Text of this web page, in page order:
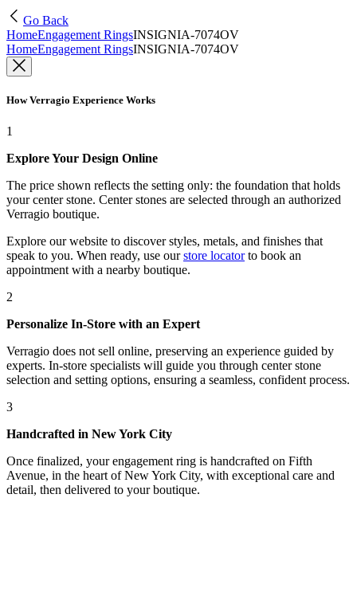
Go Back
HomeEngagement RingsINSIGNIA-7074OV
HomeEngagement RingsINSIGNIA-7074OV
How Verragio Experience Works
1
Explore Your Design Online
The price shown reflects the setting only: the foundation that holds
your center stone. Center stones are selected through an authorized
Verragio boutique.
Explore our website to discover styles, metals, and finishes that
speak to you. When ready, use our store locatorto book an
appointment with a nearby boutique.
2
Personalize In-Store with an Expert
Verragio does not sell online, preserving an experience guided by
experts. In-store specialists will guide you through center stone
selection and setting options, ensuring a seamless, confident process.
3
Handcrafted in New York City
Once finalized, your engagement ring is handcrafted on Fifth
Avenue, in the heart of New York City, with exceptional care and
detail, then delivered to your boutique.